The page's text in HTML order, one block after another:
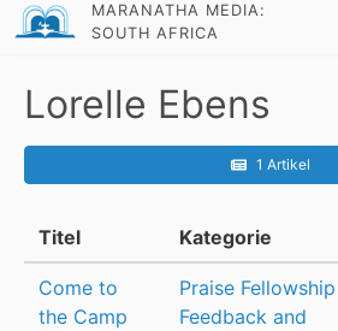
MARANATHA MEDIA:
SOUTH AFRICA
Lorelle Ebens
1 Artikel
Titel Kategorie
Come to
the Camp
Praise Fellowship
Feedback and